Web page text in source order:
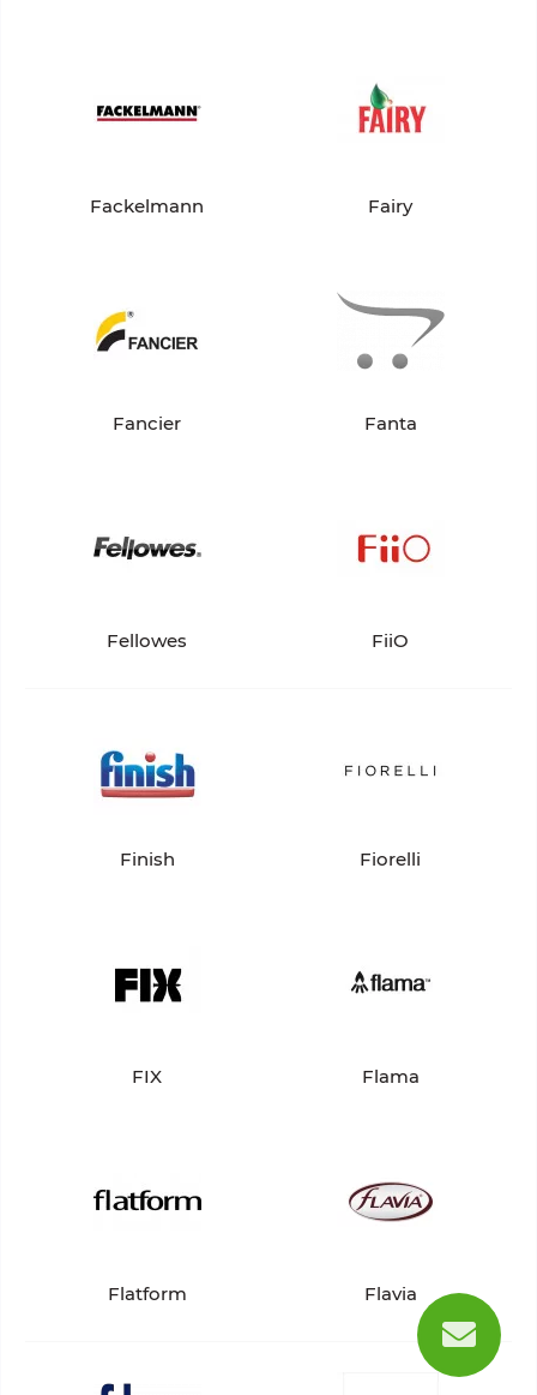
Fackelmann Fairy
Fancier Fanta
Fellowes FiiO
Finish Fiorelli
FIX Flama
Flatform Flavia